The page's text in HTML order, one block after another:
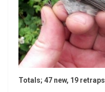
Totals; 47 new, 19 retraps